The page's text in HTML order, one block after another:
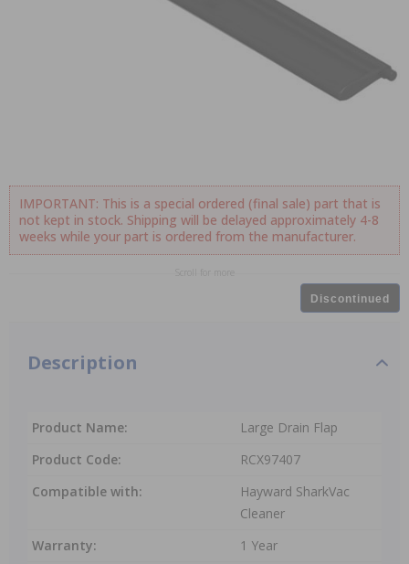
IMPORTANT: This is a special ordered (final sale) part that is
not kept in stock. Shipping will be delayed approximately 4-8
weeks while your part is ordered from the manufacturer.
Scroll for more
Discontinued
Description
Product Name:
Large Drain Flap
Product Code:
RCX97407
Compatible with:
Hayward SharkVac
Cleaner
Warranty:
1 Year